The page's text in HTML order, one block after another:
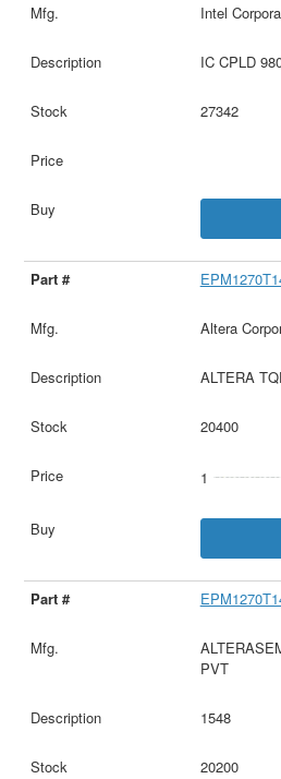
Intel
IC CPLD
27342
Altera
ALTERA
20400
1
PVT
1548
20200